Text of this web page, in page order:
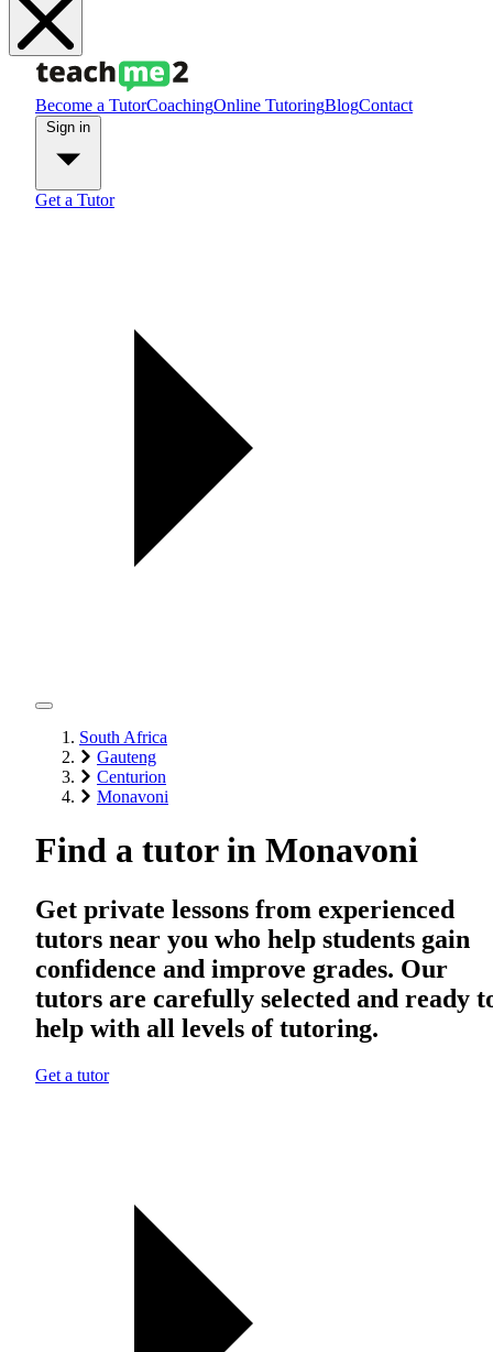
Become a TutorCoachingOnline TutoringBlogContact
Get a Tutor
South Africa
Gauteng
Centurion
Monavoni
Find a tutor in Monavoni
Get private lessons from experienced
tutors near you who help students gain
confidence and improve grades. Our
tutors are carefully selected and ready
help with all levels of tutoring.
Get a tutor